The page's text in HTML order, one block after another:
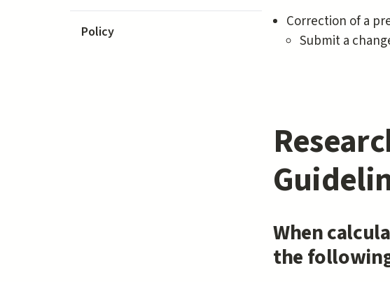
Correction of a
Submit a
When
the
Policy